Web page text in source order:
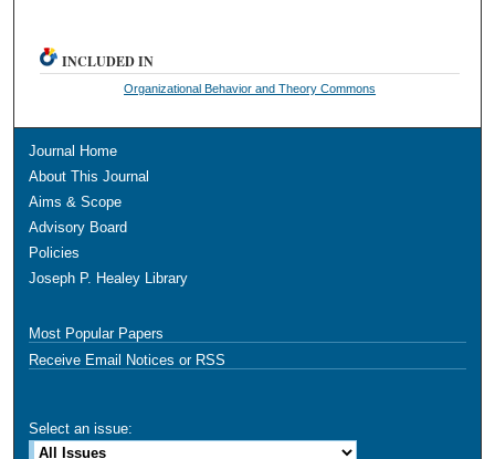
INCLUDED IN
Organizational Behavior and Theory Commons
Journal Home
About This Journal
Aims & Scope
Advisory Board
Policies
Joseph P. Healey Library
Most Popular Papers
Receive Email Notices or RSS
Select an issue: